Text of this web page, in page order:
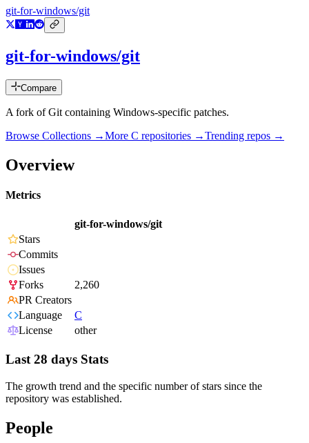
git-for-windows/git
git-for-windows/git
Compare
A fork of Git containing Windows-specific patches.
Browse Collections →More C repositories →Trending repos →
Overview
Metrics
git-for-windows/git
Stars
Commits
Issues
Forks
2,260
PR Creators
Language
C
License
other
Last 28 days Stats
The growth trend and the specific number of stars since the
repository was established.
People